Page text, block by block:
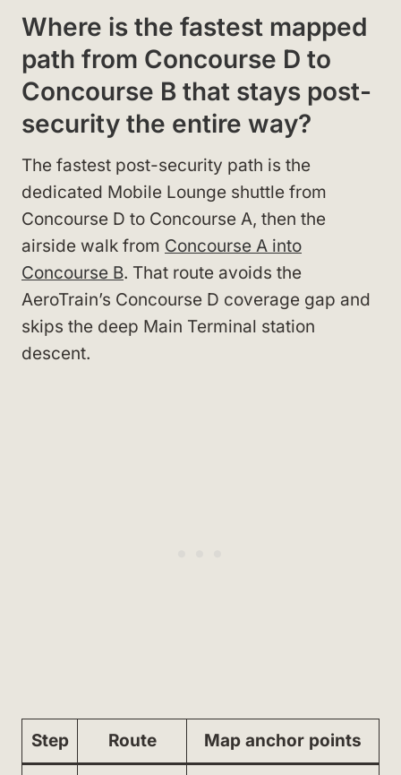
Where is the fastest mapped
path from Concourse D to
Concourse B that stays post-
security the entire way?
The fastest post-security path is the
dedicated Mobile Lounge shuttle from
Concourse D to Concourse A, then the
airside walk from Concourse A into
Concourse B. That route avoids the
AeroTrain’s Concourse D coverage gap and
skips the deep Main Terminal station
descent.
Step Route Map anchor points